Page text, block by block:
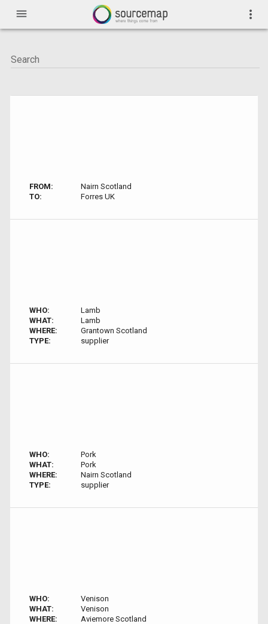
menu more_vert
FROM:
Nairn Scotland
TO:
Forres UK
WHO:
Lamb
WHAT:
Lamb
WHERE:
Grantown Scotland
TYPE:
supplier
WHO:
Pork
WHAT:
Pork
WHERE:
Nairn Scotland
TYPE:
supplier
WHO:
Venison
WHAT:
Venison
WHERE:
Aviemore Scotland